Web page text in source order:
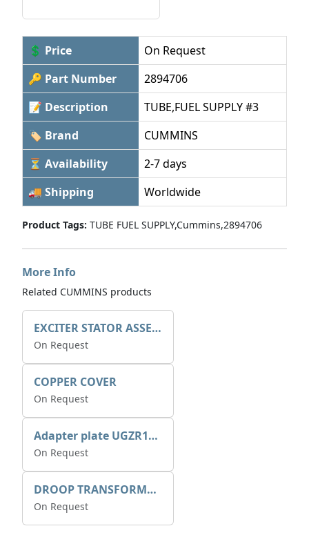
💲 Price
On Request
🔑 Part Number
2894706
📝 Description
TUBE,FUEL SUPPLY #3
🏷 Brand
CUMMINS
⏳ Availability
2-7 days
🚚 Shipping
Worldwide
Product Tags: TUBE FUEL SUPPLY,Cummins,2894706
More Info
Related CUMMINS products
EXCITER STATOR ASSEMBLY
On Request
COPPER COVER
On Request
Adapter plate UGZR12C1/RM15
On Request
DROOP TRANSFORME 75-50-35 200/1A
On Request